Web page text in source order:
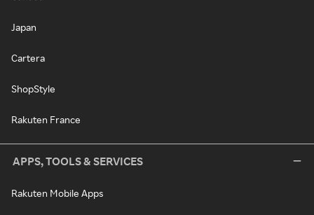
Japan
Cartera
ShopStyle
Rakuten France
APPS, TOOLS & SERVICES
Rakuten Mobile Apps